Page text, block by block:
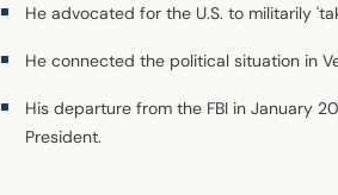
He advocated for the U.S. to militarily
He connected the political situation in
His departure from the FBI in January
President.